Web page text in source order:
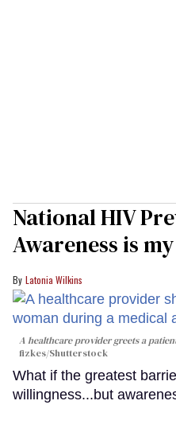
National HIV
Awareness is
Latonia Wilkins
A healthcare provider greets a
fizkes/Shutterstock
What if the greatest
willingness...but